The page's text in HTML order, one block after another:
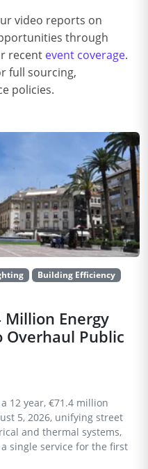
video reports on
through
recent event coverage.
full sourcing,
policies.
Building Efficiency
Million Energy
Overhaul Public
12 year, €71.4 million
5, 2026, unifying street
and thermal systems,
single service for the first